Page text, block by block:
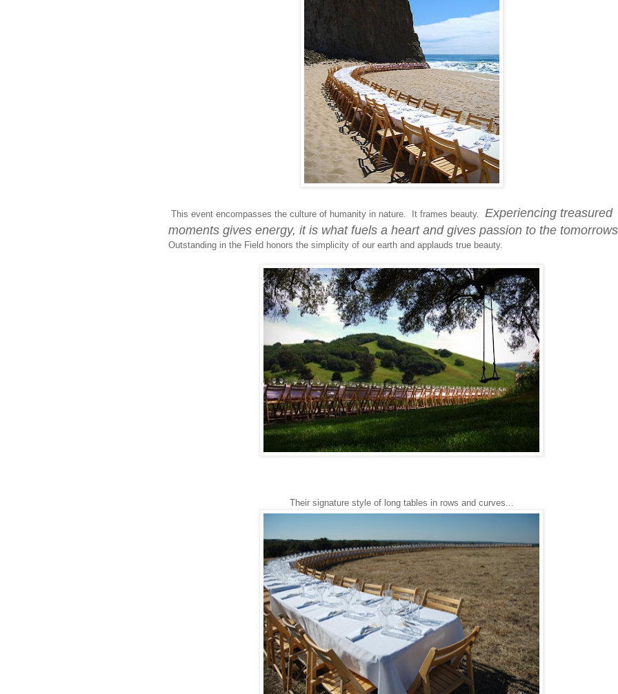
This event encompasses the culture of humanity in nature. It frames beauty. Experiencing treasured
moments gives energy, it is what fuels a heart and gives passion to the
Outstanding in the Field honors the simplicity of our earth and applauds true beauty.
Their signature style of long tables in rows and curves...